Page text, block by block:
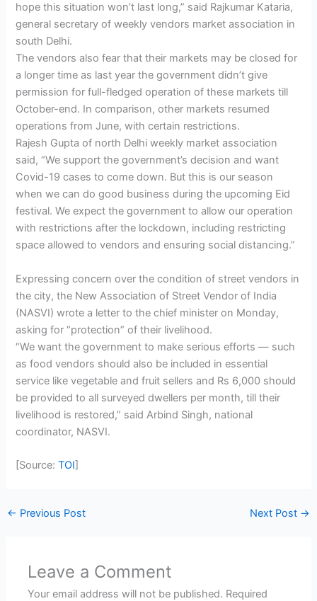
hope this situation won’t last long,” said Rajkumar Kataria,
general secretary of weekly vendors market association in
south Delhi.
The vendors also fear that their markets may be closed for
a longer time as last year the government didn’t give
permission for full-fledged operation of these markets till
October-end. In comparison, other markets resumed
operations from June, with certain restrictions.
Rajesh Gupta of north Delhi weekly market association
said, “We support the government’s decision and want
Covid-19 cases to come down. But this is our season
when we can do good business during the upcoming Eid
festival. We expect the government to allow our operation
with restrictions after the lockdown, including restricting
space allowed to vendors and ensuring social distancing.”
Expressing concern over the condition of street vendors in
the city, the New Association of Street Vendor of India
(NASVI) wrote a letter to the chief minister on Monday,
asking for “protection” of their livelihood.
“We want the government to make serious efforts — such
as food vendors should also be included in essential
service like vegetable and fruit sellers and Rs 6,000 should
be provided to all surveyed dwellers per month, till their
livelihood is restored,” said Arbind Singh, national
coordinator, NASVI.
[Source:TOI]
← Previous Post Next Post →
Leave a Comment
Your email address will not be published. Required